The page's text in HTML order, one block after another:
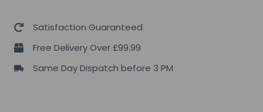
Satisfaction Guaranteed
Free Delivery Over £99.99
Same Day Dispatch before 3 PM